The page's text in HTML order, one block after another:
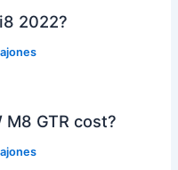
2022?
M8 GTR cost?